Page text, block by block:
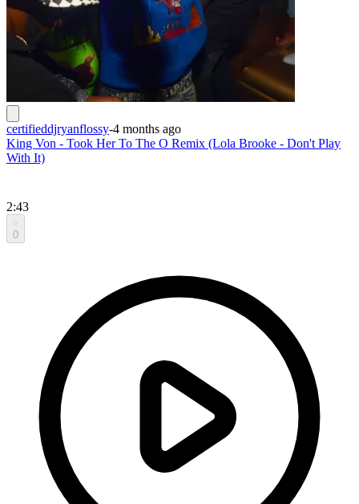
certifieddjryanflossy-4 months ago
King Von - Took Her To The O Remix (Lola Brooke - Don't Play
With It)
2:43
0